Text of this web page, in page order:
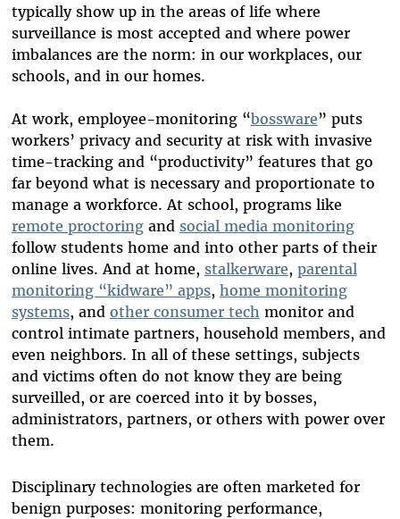
typically show up in the areas of life where
surveillance is most accepted and where power
imbalances are the norm: in our workplaces, our
schools, and in our homes.
At work, employee-monitoring “bossware” puts
workers’ privacy and security at risk with invasive
time-tracking and “productivity” features that go
far beyond what is necessary and proportionate to
manage a workforce. At school, programs like
remote proctoringand social media monitoring
follow students home and into other parts of their
online lives. And at home, stalkerware, parental
monitoring “kidware” apps, home monitoring
systems, and other consumer tech monitor and
control intimate partners, household members, and
even neighbors. In all of these settings, subjects
and victims often do not know they are being
surveilled, or are coerced into it by bosses,
administrators, partners, or others with power over
them.
Disciplinary technologies are often marketed for
benign purposes: monitoring performance,